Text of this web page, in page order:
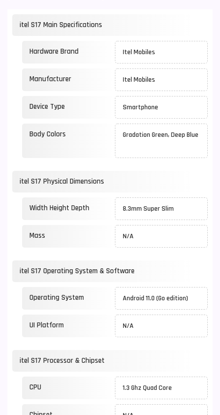
itel S17 Main Specifications
Hardware Brand Itel Mobiles
Manufacturer Itel Mobiles
Device Type Smartphone
Body Colors Gradation Green, Deep Blue
itel S17 Physical Dimensions
Width Height Depth 8.3mm Super Slim
Mass N/A
itel S17 Operating System & Software
Operating System Android 11.0 (Go edition)
UI Platform N/A
itel S17 Processor & Chipset
CPU 1.3 Ghz Quad Core